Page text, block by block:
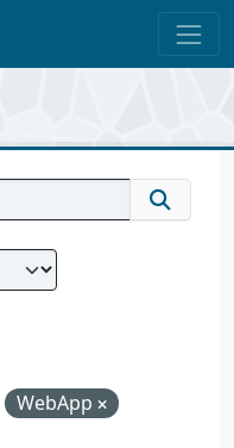
WebApp